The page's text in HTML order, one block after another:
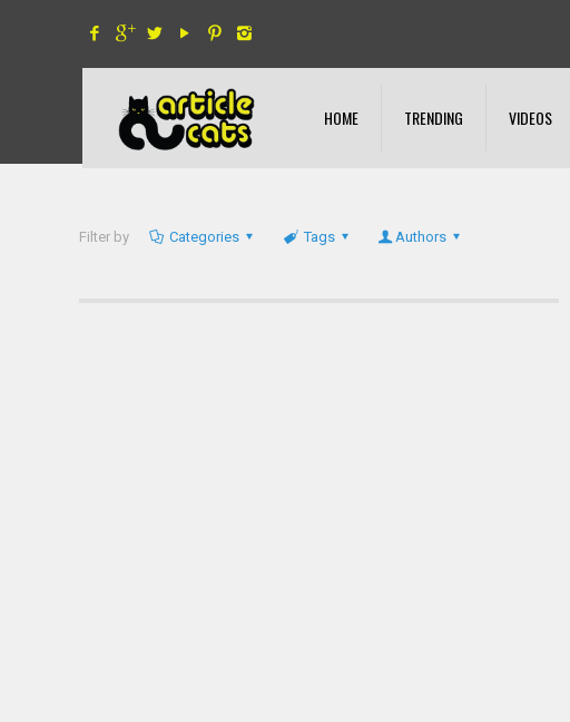
HOME TRENDING VIDEOS
Filter by Categories Tags Authors